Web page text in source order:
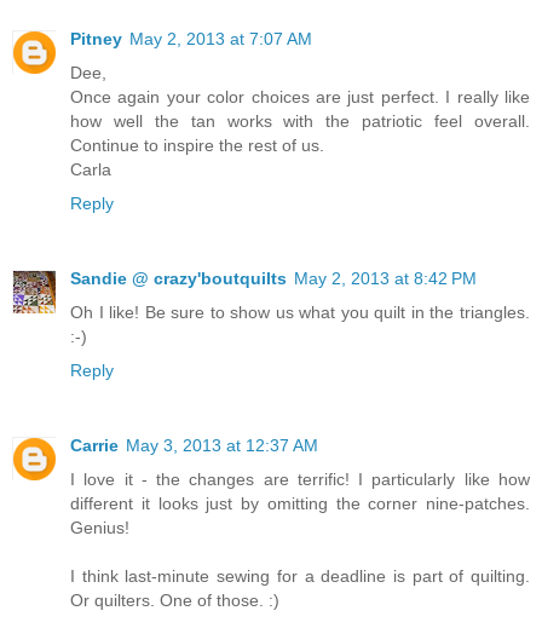
Pitney May 2, 2013 at 7:07 AM
Dee,
Once again your color choices are just perfect. I really like
how well the tan works with the patriotic feel overall.
Continue to inspire the rest of us.
Carla
Reply
Sandie @ crazy'boutquilts May 2, 2013 at 8:42 PM
Oh I like! Be sure to show us what you quilt in the triangles.
:-)
Reply
Carrie May 3, 2013 at 12:37 AM
I love it - the changes are terrific! I particularly like how
different it looks just by omitting the corner nine-patches.
Genius!
I think last-minute sewing for a deadline is part of quilting.
Or quilters. One of those. :)